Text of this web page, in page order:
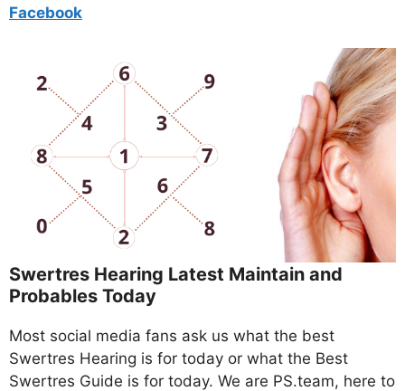
Facebook
Swertres Hearing Latest Maintain and
Probables Today
Most social media fans ask us what the best
Swertres Hearing is for today or what the Best
Swertres Guide is for today. We are PS.team, here to